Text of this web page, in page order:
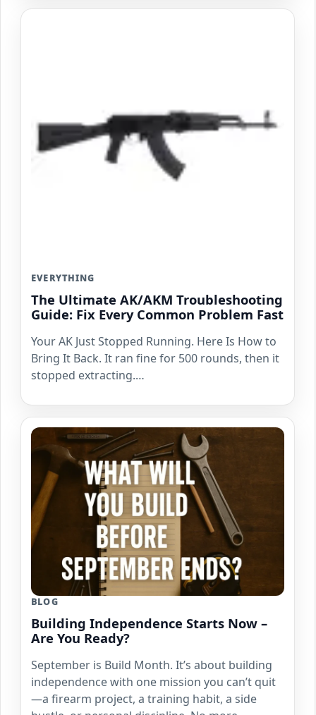
EVERYTHING
The Ultimate AK/AKM Troubleshooting
Guide: Fix Every Common Problem Fast
Your AK Just Stopped Running. Here Is How to
Bring It Back. It ran fine for 500 rounds, then it
stopped extracting.…
BLOG
Building Independence Starts Now –
Are You Ready?
September is Build Month. It’s about building
independence with one mission you can’t quit
—a firearm project, a training habit, a side